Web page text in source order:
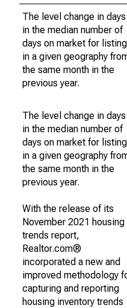
The level change in days
in the median number of
days on market for
in a given geography
the same month in the
previous year.
The level change in days
in the median number of
days on market for
in a given geography
the same month in the
previous year.
With the release of its
November 2021 housing
trends report,
Realtor.com®
incorporated a new and
improved methodology
capturing and reporting
housing inventory trends